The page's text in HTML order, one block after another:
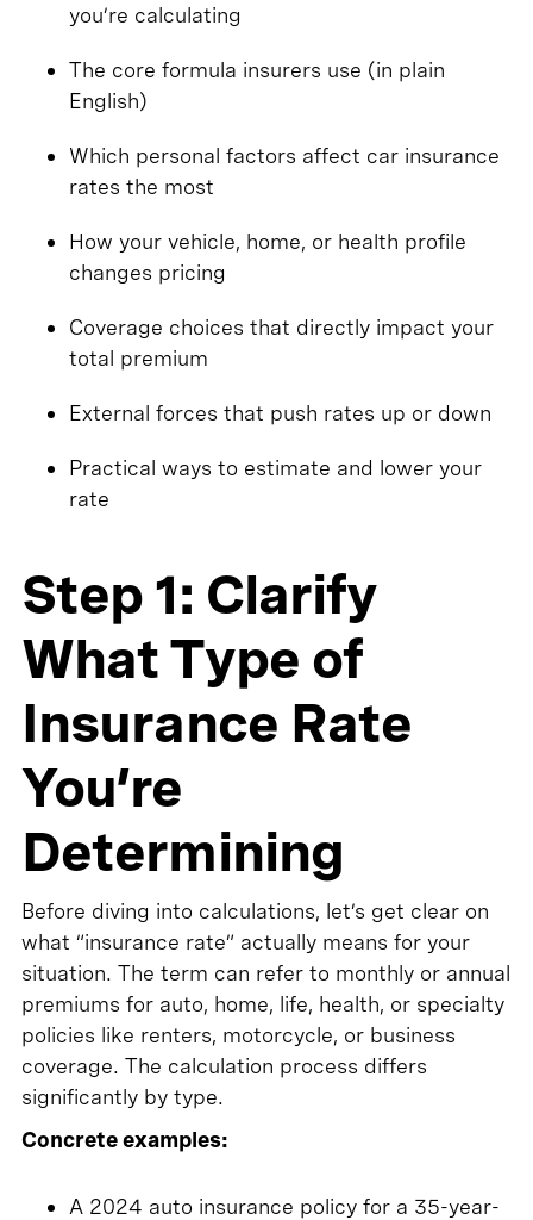
you’re calculating
The core formula insurers use (in plain
English)
Which personal factors affect car insurance
rates the most
How your vehicle, home, or health profile
changes pricing
Coverage choices that directly impact your
total premium
External forces that push rates up or down
Practical ways to estimate and lower your
rate
Step 1: Clarify
What Type of
Insurance Rate
You’re
Determining
Before diving into calculations, let’s get clear on
what “insurance rate” actually means for your
situation. The term can refer to monthly or annual
premiums for auto, home, life, health, or specialty
policies like renters, motorcycle, or business
coverage. The calculation process differs
significantly by type.
Concrete examples:
A 2024 auto insurance policy for a 35-year-